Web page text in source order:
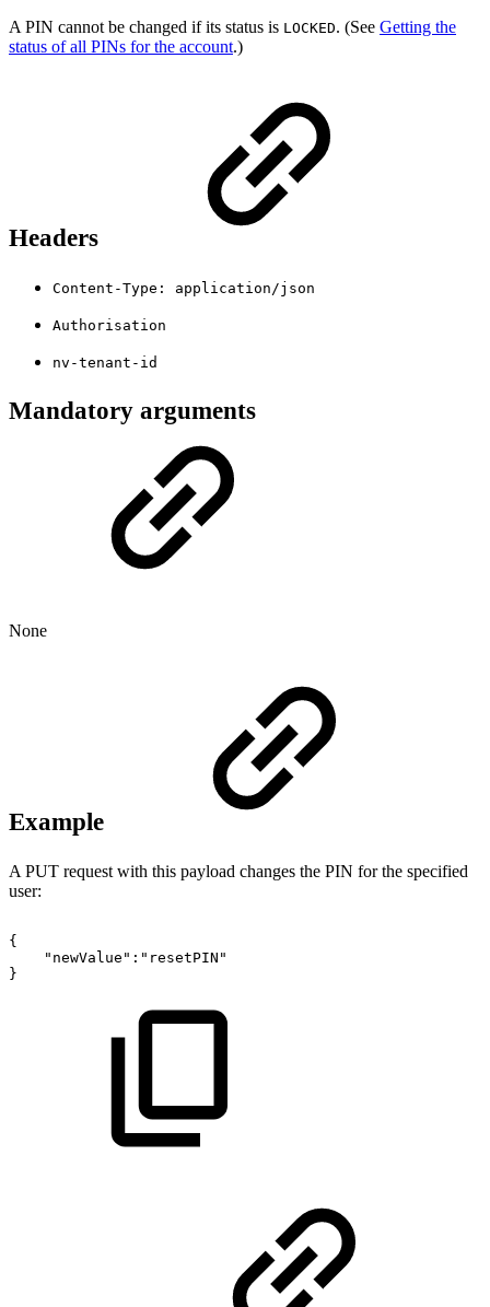
A PIN cannot be changed if its status is LOCKED. (See Getting the
status of all PINs for the account.)
Headers
Content-Type: application/json
Authorisation
nv-tenant-id
Mandatory arguments
None
Example
A PUT request with this payload changes the PIN for the specified
user:
{
"newValue":"resetPIN"
}